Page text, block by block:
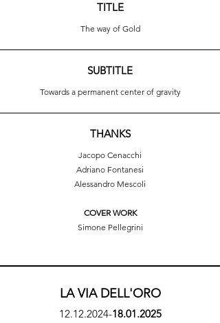
TITLE
The way of Gold
SUBTITLE
Towards a permanent center of gravity
THANKS
Jacopo Cenacchi
Adriano Fontanesi
Alessandro Mescoli
COVER WORK
Simone Pellegrini
LA VIA DELL'ORO
12.12.2024-18.01.2025